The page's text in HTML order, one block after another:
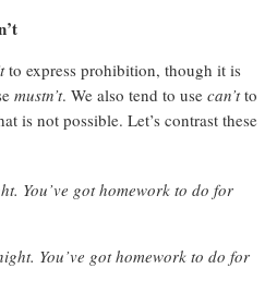
to express prohibition, though it is
mustn’t. We also tend to use can’tto
is not possible. Let’s contrast these
You’ve got homework to do for
You’ve got homework to do for